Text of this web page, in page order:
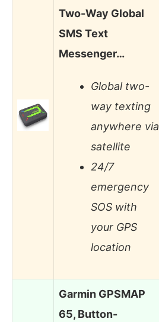
Two-Way Global
SMS Text
Messenger…
Global two-
way texting
anywhere via
satellite
24/7
emergency
SOS with
your GPS
location
Garmin GPSMAP
65, Button-